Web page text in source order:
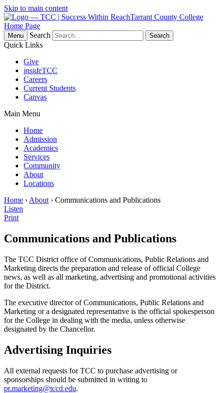
Skip to main content
Tarrant County College
Home Page
Menu
Search
Quick Links
Give
insideTCC
Careers
Current Students
Canvas
Main Menu
Home
Admission
Academics
Services
Community
About
Locations
Home › About › Communications and Publications
Listen
Print
Communications and Publications
The TCC District office of Communications, Public Relations and
Marketing directs the preparation and release of official College
news, as well as all marketing, advertising and promotional activities
for the District.
The executive director of Communications, Public Relations and
Marketing or a designated representative is the official spokesperson
for the College in dealing with the media, unless otherwise
designated by the Chancellor.
Advertising Inquiries
All external requests for TCC to purchase advertising or
sponsorships should be submitted in writing to
pr.marketing@tccd.edu.